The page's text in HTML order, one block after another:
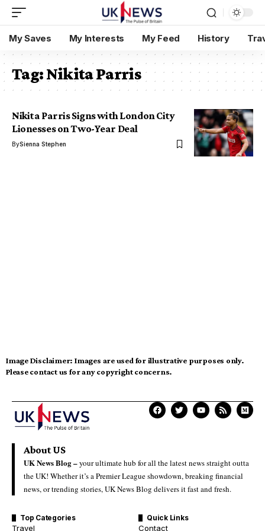
My Saves My Interests My Feed History
Tag:Nikita Parris
Nikita Parris Signs with London City
Lionesses on Two-Year Deal
BySienna Stephen
Image Disclaimer: Images are used for illustrative purposes only.
Please contact us for any copyright concerns.
About US
UK News Blog –your ultimate hub for all the latest news straight outta
the UK! Whether it’s a Premier League showdown, breaking financial
news, or trending stories, UK News Blog delivers it fast and fresh.
Top Categories
Travel
Quick Links
Contact